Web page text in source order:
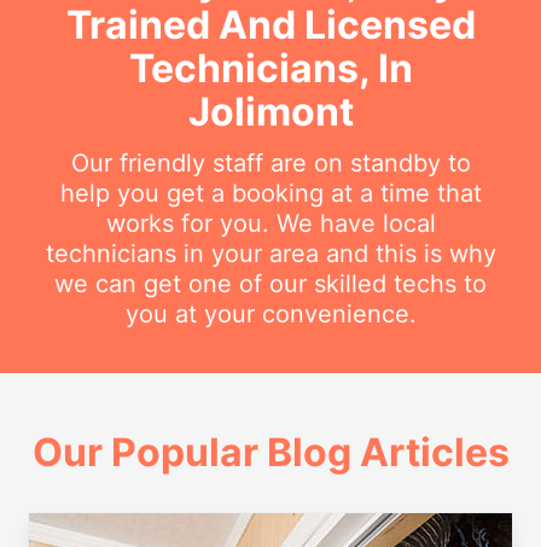
Trained And Licensed
Technicians, In
Jolimont
Our friendly staff are on standby to
help you get a booking at a time that
works for you. We have local
technicians in your area and this is why
we can get one of our skilled techs to
you at your convenience.
Our Popular Blog Articles